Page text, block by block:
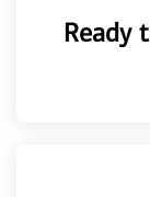
Ready